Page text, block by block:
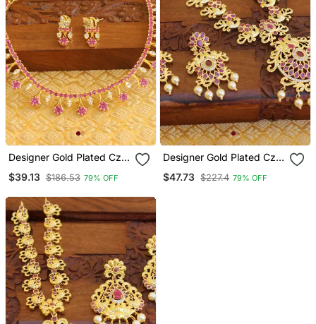
Designer Gold Plated Cz
$39.13 $186.53 79% OFF
Designer Gold Plated Cz
$47.73 $227.4 79% OFF